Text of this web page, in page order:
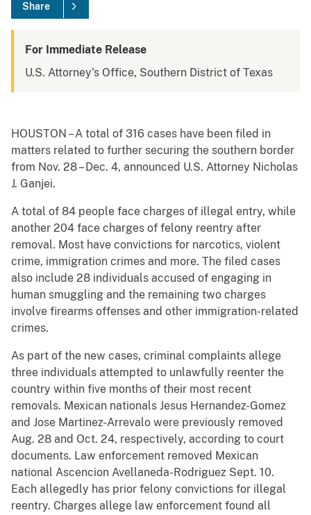
Share
For Immediate Release
U.S. Attorney's Office, Southern District of Texas
HOUSTON – A total of 316 cases have been filed in
matters related to further securing the southern border
from Nov. 28 – Dec. 4, announced U.S. Attorney Nicholas
J. Ganjei.
A total of 84 people face charges of illegal entry, while
another 204 face charges of felony reentry after
removal. Most have convictions for narcotics, violent
crime, immigration crimes and more. The filed cases
also include 28 individuals accused of engaging in
human smuggling and the remaining two charges
involve firearms offenses and other immigration-related
crimes.
As part of the new cases, criminal complaints allege
three individuals attempted to unlawfully reenter the
country within five months of their most recent
removals. Mexican nationals Jesus Hernandez-Gomez
and Jose Martinez-Arrevalo were previously removed
Aug. 28 and Oct. 24, respectively, according to court
documents. Law enforcement removed Mexican
national Ascencion Avellaneda-Rodriguez Sept. 10.
Each allegedly has prior felony convictions for illegal
reentry. Charges allege law enforcement found all